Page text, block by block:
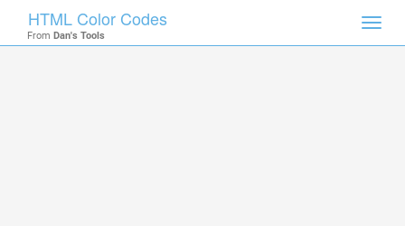
HTML Color Codes
From Dan's Tools